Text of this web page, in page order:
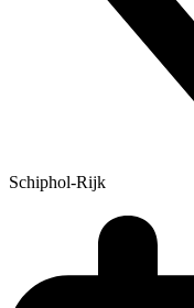
Schiphol-Rijk